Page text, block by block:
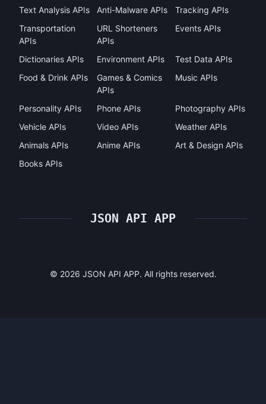
Text Analysis APIs
Anti-Malware APIs
Tracking APIs
Transportation
APIs
URL Shorteners
APIs
Events APIs
Dictionaries APIs Environment APIs
Test Data APIs
Food & Drink APIs
Games & Comics
APIs
Music APIs
Personality APIs Phone APIs
Photography APIs
Vehicle APIs
Video APIs
Weather APIs
Animals APIs
Anime APIs
Art & Design APIs
Books APIs
JSON API APP
© 2026 JSON API APP. All rights reserved.